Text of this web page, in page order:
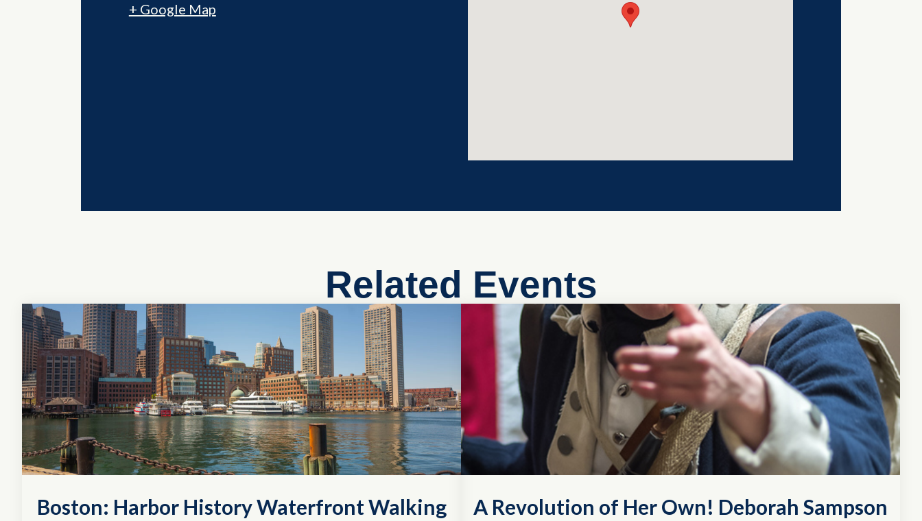
+ Google Map
Related Events
Boston: Harbor History Waterfront Walking
A Revolution of Her Own! Deborah Sampson